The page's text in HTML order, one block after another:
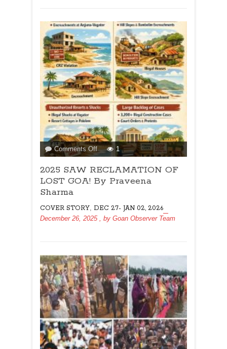
Comments Offon
2025
SAW
RECLAMATION
GOA!
By
1
2025 SAW RECLAMATION OF
LOST GOA! By Praveena
Sharma
COVER STORY, DEC 27- JAN 02, 2026
December 26, 2025 , by Goan Observer Team